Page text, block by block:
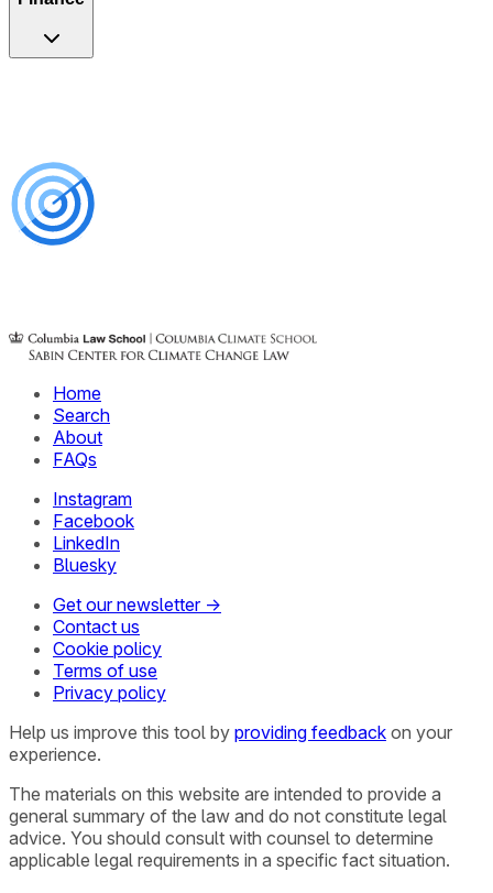
Home
Search
About
FAQs
Instagram
Facebook
LinkedIn
Bluesky
Get our newsletter →
Contact us
Cookie policy
Terms of use
Privacy policy
Help us improve this tool by providing feedback on your
experience.
The materials on this website are intended to provide a
general summary of the law and do not constitute legal
advice. You should consult with counsel to determine
applicable legal requirements in a specific fact situation.